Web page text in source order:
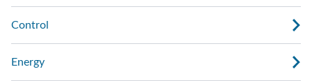
Control
Energy